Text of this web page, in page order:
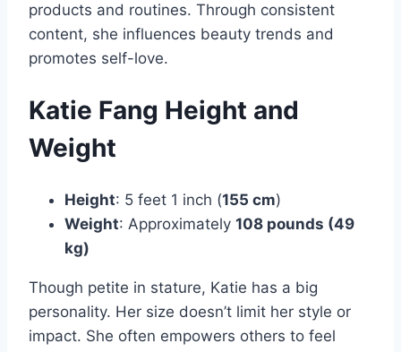
products and routines. Through consistent
content, she influences beauty trends and
promotes self-love.
Katie Fang Height and
Weight
Height: 5 feet 1 inch (155 cm)
Weight: Approximately 108 pounds (49
kg)
Though petite in stature, Katie has a big
personality. Her size doesn’t limit her style or
impact. She often empowers others to feel